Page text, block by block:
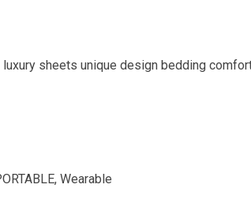
sheets unique design bedding
Wearable